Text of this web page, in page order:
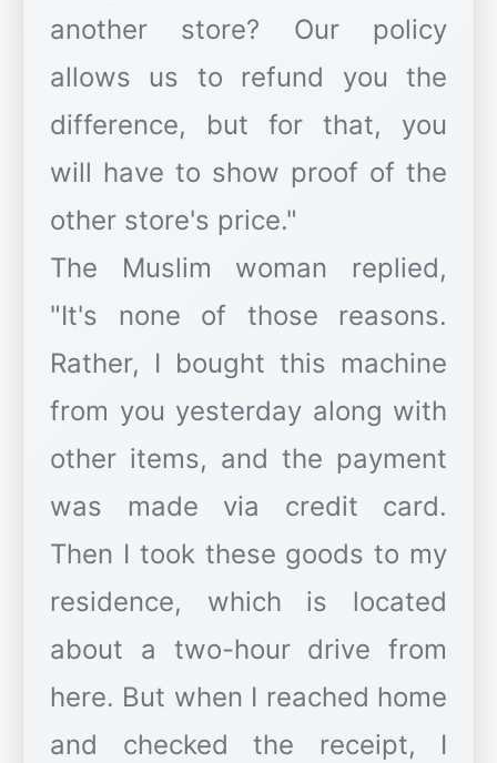
another store? Our policy
allows us to refund you the
difference, but for that, you
will have to show proof of the
other store's price."
The Muslim woman replied,
"It's none of those reasons.
Rather, I bought this machine
from you yesterday along with
other items, and the payment
was made via credit card.
Then I took these goods to my
residence, which is located
about a two-hour drive from
here. But when I reached home
and checked the receipt, I